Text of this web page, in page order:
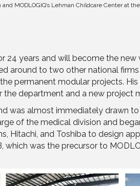
MODLOGIQ’s Lehman Childcare Center at
years and will become the
around to two other national
permanent modular projects.
department and a new project
was almost immediately drawn
of the medical division and
Hitachi, and Toshiba to design
was the precursor to